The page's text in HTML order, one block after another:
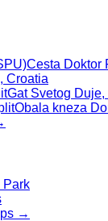
Cesta Doktor
Croatia
Gat Svetog
Obala kneza
Park
→